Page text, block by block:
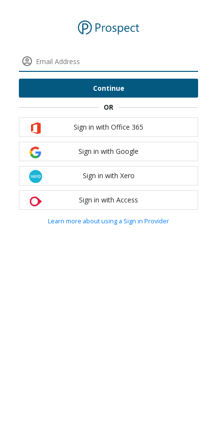
Sign in with Office 365
Sign in with Google
Sign in with Xero
Sign in with Access
Learn more about using a Sign in Provider
Continue